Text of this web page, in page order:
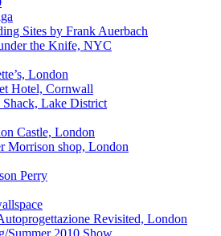
Sites by Frank Auerbach
the Knife, NYC
London
Hotel, Cornwall
Lake District
Castle, London
Morrison shop, London
Perry
Revisited, London
Summer 2010 Show